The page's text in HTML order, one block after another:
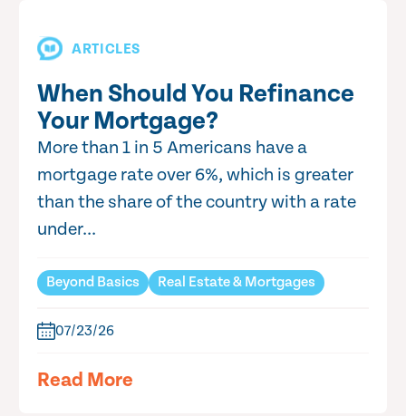
ARTICLES
When Should You Refinance
Your Mortgage?
More than 1 in 5 Americans have a
mortgage rate over 6%, which is greater
than the share of the country with a rate
under...
Beyond Basics Real Estate & Mortgages
07/23/26
Read More